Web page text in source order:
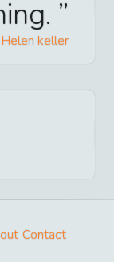
Helen keller
Contact